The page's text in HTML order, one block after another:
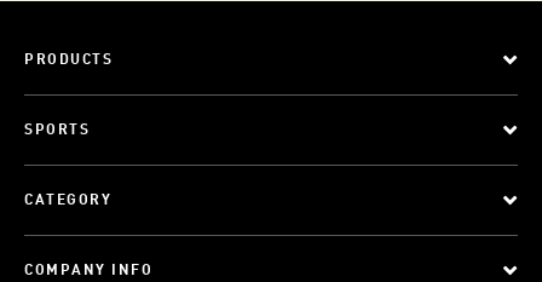
PRODUCTS
SPORTS
CATEGORY
COMPANY INFO